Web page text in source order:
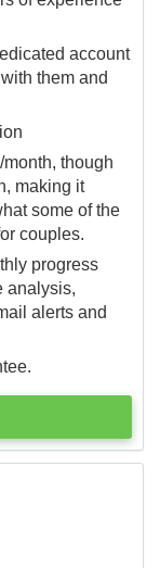
account
them and
though
making it
some of the
couples.
progress
analysis,
alerts and